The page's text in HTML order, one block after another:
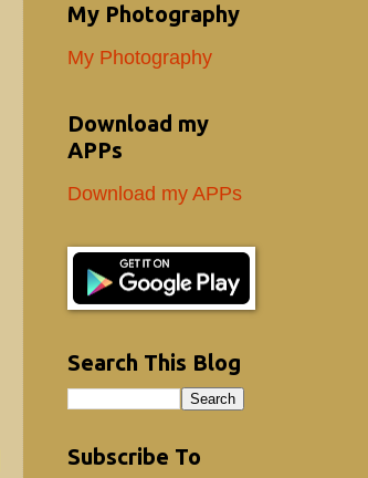
My Photography
My Photography
Download my
APPs
Download my APPs
Search This Blog
Subscribe To